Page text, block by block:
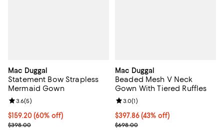
Mac Duggal
Statement Bow Strapless
Mermaid Gown
Current price $159.20; 60% off;
$159.20(60% off)
Previous price $398.00
$398.00
Review rating: 3.6 out of 5; 5 reviews;
3.6(5)
Mac Duggal
Beaded Mesh V Neck
Gown With Tiered Ruffles
Current price $397.86; 43% off;
$397.86(43% off)
Previous price $698.00
$698.00
Review rating: 3.0 out of 5; 1
3.0(1)